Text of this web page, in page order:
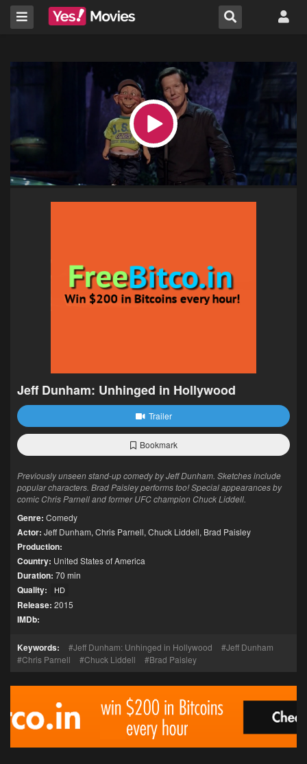
Jeff Dunham: Unhinged in Hollywood
Trailer
Bookmark
Previously unseen stand-up comedy by Jeff Dunham. Sketches include
popular characters. Brad Paisley performs too! Special appearances by
comic Chris Parnell and former UFC champion Chuck Liddell.
Genre: Comedy
Actor: Jeff Dunham, Chris Parnell, Chuck Liddell, Brad Paisley
Production:
Country: United States of America
Duration: 70 min
Quality: HD
Release: 2015
IMDb:
Keywords: Jeff Dunham: Unhinged in Hollywood
Jeff Dunham
Chris Parnell
Chuck Liddell Brad Paisley